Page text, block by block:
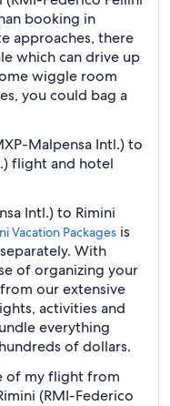
booking in
approaches, there
which can drive up
wiggle room
you could bag a
Malpensa Intl.) to
flight and hotel
Intl.) to Rimini
Vacation Packages is
With
of organizing your
our extensive
activities and
everything
of dollars.
of my flight from
(RMI-Federico